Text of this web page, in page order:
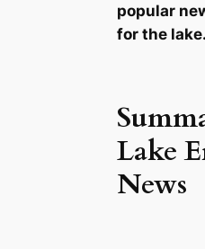
popular
for the lake.
Lake
News